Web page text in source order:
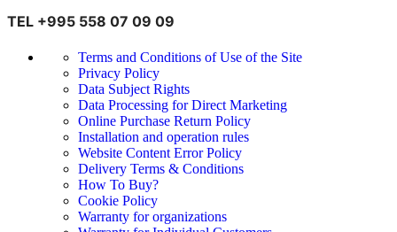
TEL +995 558 07 09 09
Terms and Conditions of Use of the Site
Privacy Policy
Data Subject Rights
Data Processing for Direct Marketing
Online Purchase Return Policy
Installation and operation rules
Website Content Error Policy
Delivery Terms & Conditions
How To Buy?
Cookie Policy
Warranty for organizations